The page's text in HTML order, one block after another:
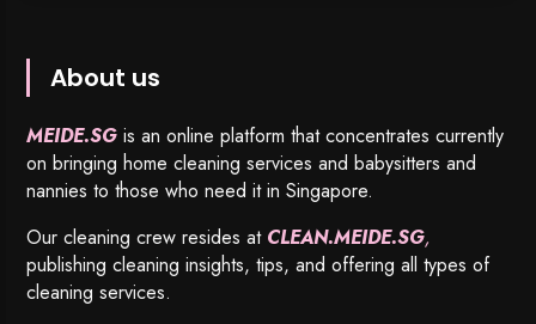
About us
MEIDE.SG is an online platform that concentrates currently
on bringing home cleaning services and babysitters and
nannies to those who need it in Singapore.
Our cleaning crew resides at CLEAN.MEIDE.SG,
publishing cleaning insights, tips, and offering all types of
cleaning services.